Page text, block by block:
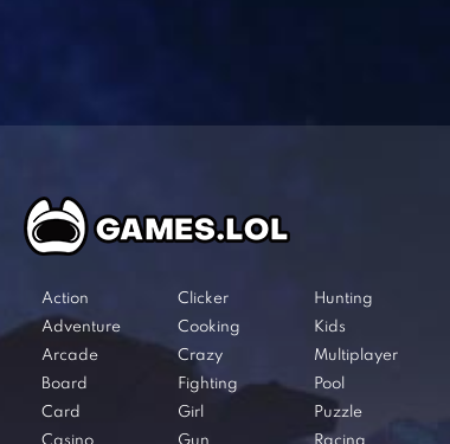
Action
Adventure
Arcade
Board
Card
Clicker
Cooking
Crazy
Fighting
Girl
Hunting
Kids
Multiplayer
Pool
Puzzle